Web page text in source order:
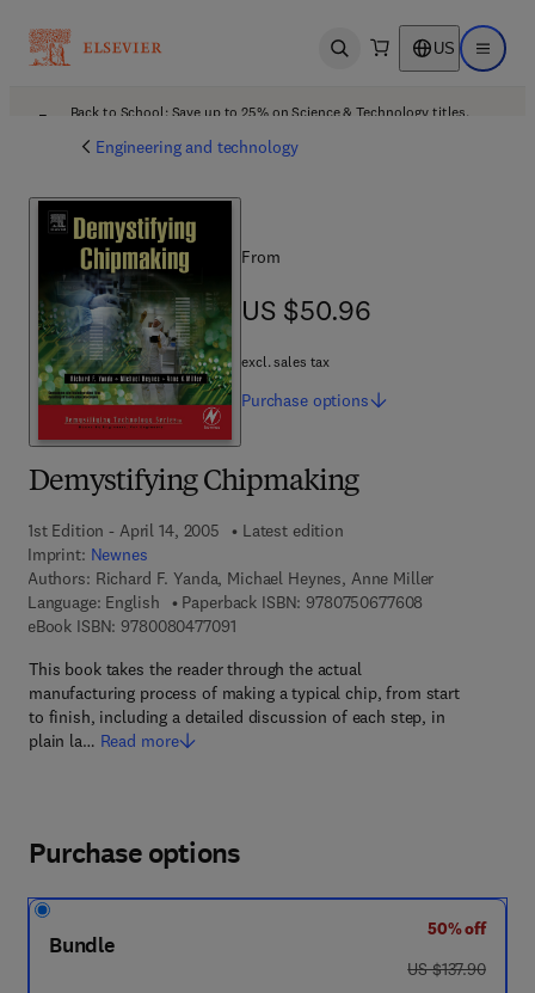
Open search US Open
Back to School: Save up to 25% on Science & Technology titles.
Engineering and technology
Demystifying Chipmaking
1st Edition - April 14, 2005
Latest edition
Imprint: Newnes
Authors: Richard F. Yanda, Michael Heynes, Anne Miller
Language: English
Paperback ISBN: 9780750677608
eBook ISBN: 97800804770919 7 8 - 0 - 0 8 - 0 4 7 7 0 9 - 1
This book takes the reader through the actual
manufacturing process of making a typical chip, from start
to finish, including a detailed discussion of each step, in
plain la… Read more
From
US $50.96
US $50.96
excl. sales tax
Purchase options
Purchase options
Bundle
50% off
was US $137.90
US $137.90